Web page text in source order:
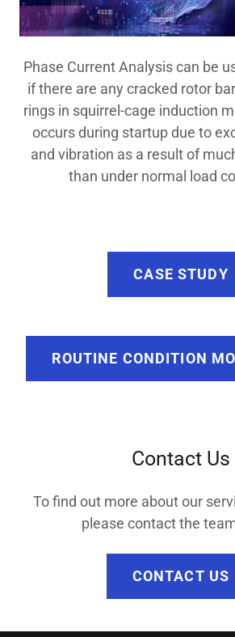
Phase Current Analysis can be
if there are any cracked rotor
rings in squirrel-cage induction
occurs during startup due to
and vibration as a result of
than under normal load
CASE STUDY
ROUTINE CONDITION
Contact Us
To find out more about our
please contact the
CONTACT US